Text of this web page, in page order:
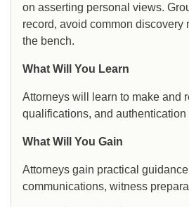
on asserting personal views.
record, avoid common
the bench.
What Will You Learn
Attorneys will learn to make and
qualifications, and
What Will You Gain
Attorneys gain practical
communications, witness